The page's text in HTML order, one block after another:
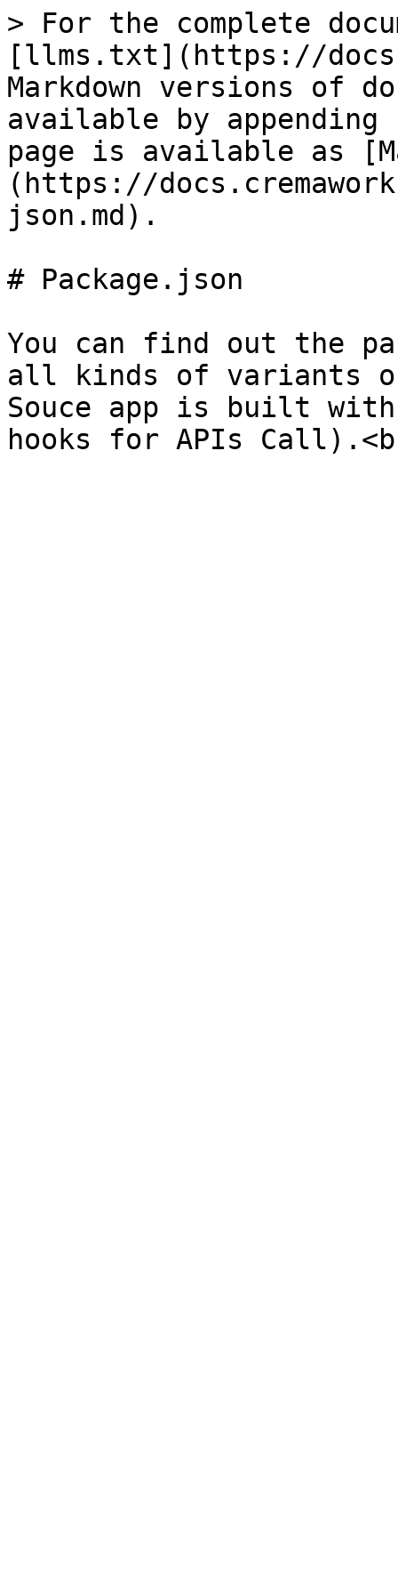
> For the complete
[llms.txt](https://
Markdown versions of
available by
page is available as
(https://
json.md).
# Package.json
You can find out the
all kinds of variants
Souce app is built with